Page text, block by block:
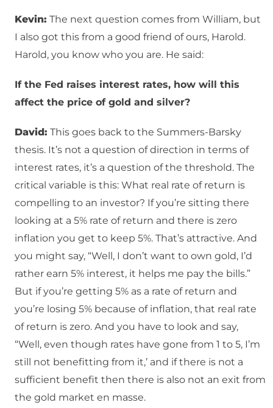
Kevin: The next question comes from William, but
I also got this from a good friend of ours, Harold.
Harold, you know who you are. He said:
If the Fed raises interest rates, how will this
affect the price of gold and silver?
David: This goes back to the Summers-Barsky
thesis. It’s not a question of direction in terms of
interest rates, it’s a question of the threshold. The
critical variable is this: What real rate of return is
compelling to an investor? If you’re sitting there
looking at a 5% rate of return and there is zero
inflation you get to keep 5%. That’s attractive. And
you might say, “Well, I don’t want to own gold, I’d
rather earn 5% interest, it helps me pay the bills.”
But if you’re getting 5% as a rate of return and
you’re losing 5% because of inflation, that real rate
of return is zero. And you have to look and say,
“Well, even though rates have gone from 1 to 5, I’m
still not benefitting from it,’ and if there is not a
sufficient benefit then there is also not an exit from
the gold market en masse.